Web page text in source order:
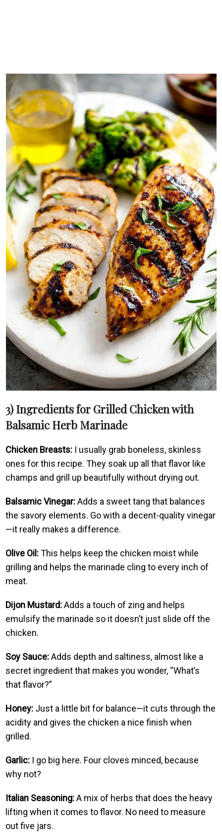
3) Ingredients for Grilled Chicken with
Balsamic Herb Marinade
Chicken Breasts: I usually grab boneless, skinless
ones for this recipe. They soak up all that flavor like
champs and grill up beautifully without drying out.
Balsamic Vinegar:Adds a sweet tang that balances
the savory elements. Go with a decent-quality vinegar
—it really makes a difference.
Olive Oil:This helps keep the chicken moist while
grilling and helps the marinade cling to every inch of
meat.
Dijon Mustard:Adds a touch of zing and helps
emulsify the marinade so it doesn’t just slide off the
chicken.
Soy Sauce:Adds depth and saltiness, almost like a
secret ingredient that makes you wonder, “What’s
that flavor?”
Honey: Just a little bit for balance—it cuts through the
acidity and gives the chicken a nice finish when
grilled.
Garlic: I go big here. Four cloves minced, because
why not?
Italian Seasoning:A mix of herbs that does the heavy
lifting when it comes to flavor. No need to measure
out five jars.